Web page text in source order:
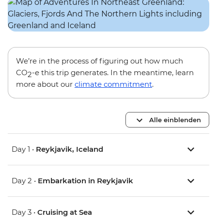
We’re in the process of figuring out how much
CO2-e this trip generates. In the meantime, learn
more about our climate commitment.
Alle einblenden
Day 1 • Reykjavik, Iceland
Day 2 • Embarkation in Reykjavik
Day 3 • Cruising at Sea